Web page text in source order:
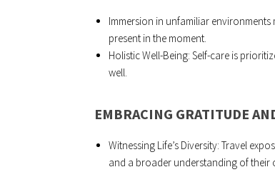
Immersion in unfamiliar
present in the moment.
Holistic Well-Being: Self-care is
well.
EMBRACING GRATITUDE
Witnessing Life’s Diversity: Travel
and a broader understanding of their